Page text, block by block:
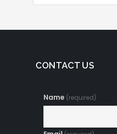
CONTACT US
Name (required)